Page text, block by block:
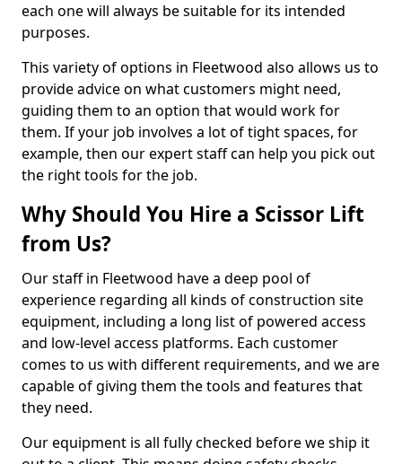
each one will always be suitable for its intended
purposes.
This variety of options in Fleetwood also allows us to
provide advice on what customers might need,
guiding them to an option that would work for
them. If your job involves a lot of tight spaces, for
example, then our expert staff can help you pick out
the right tools for the job.
Why Should You Hire a Scissor Lift
from Us?
Our staff in Fleetwood have a deep pool of
experience regarding all kinds of construction site
equipment, including a long list of powered access
and low-level access platforms. Each customer
comes to us with different requirements, and we are
capable of giving them the tools and features that
they need.
Our equipment is all fully checked before we ship it